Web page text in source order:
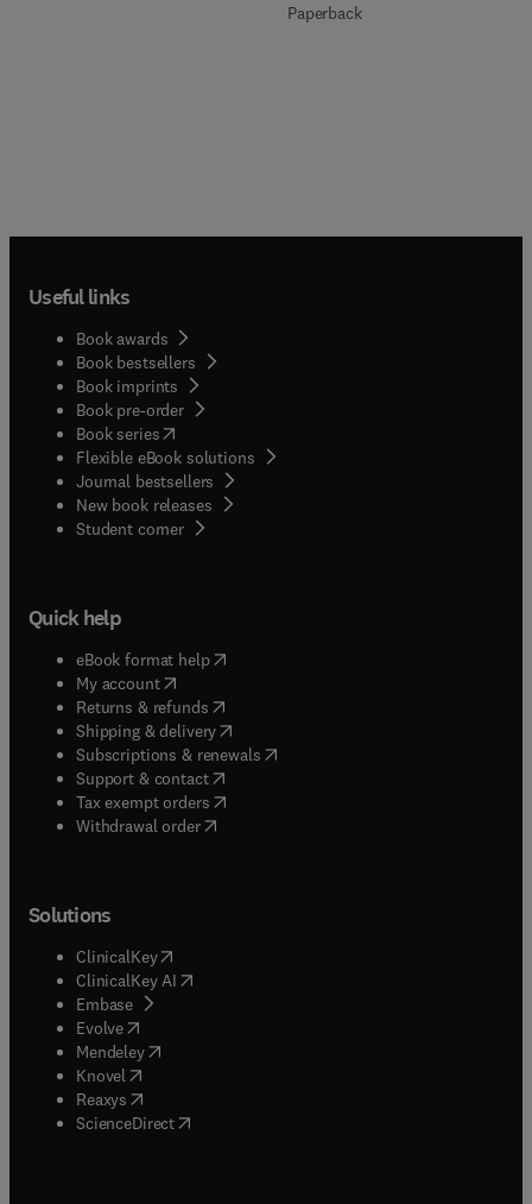
Paperback
Useful links
Book awards
Book bestsellers
Book imprints
Book pre-order
Book series(opens in new tab/window
Flexible eBook solutions
Journal bestsellers
New book releases
Student corner( opens in new tab/window
Quick help
eBook format help( opens in new tab/window
My account( opens in new tab/window
Returns & refunds( opens in new tab/window
Shipping & delivery(opens in new tab/window
Subscriptions & renewals( opens in new tab/window
Support & contact( opens in new tab/window
Tax exempt orders( opens in new tab/window
Withdrawal order
Solutions
ClinicalKey(opens in new tab/window
ClinicalKey AI opens in new tab/window
Embase( opens in new tab/window
Evolve(opens in new tab/window
Mendeley( opens in new tab/window
Knovel (opens in new tab/window
Reaxys (opens in new tab/window
ScienceDirect(opens in new tab/window